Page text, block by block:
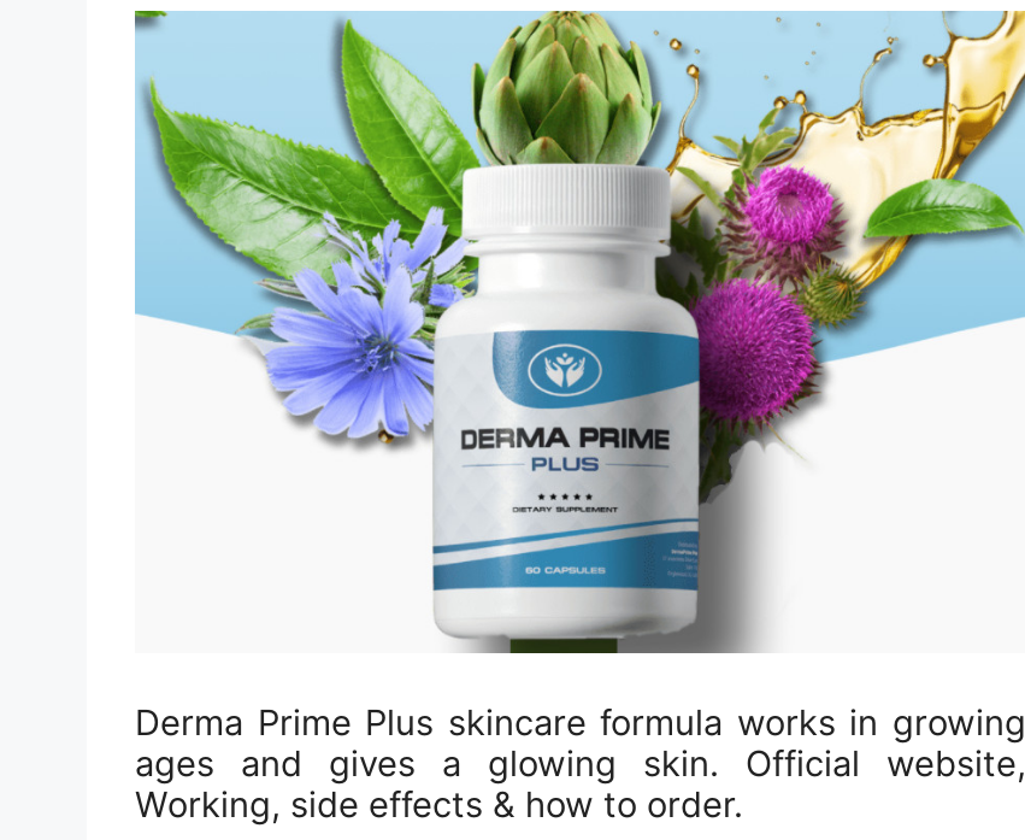
Derma Prime Plus skincare formula works in growing
ages and gives a glowing skin. Official website,
Working, side effects & how to order.